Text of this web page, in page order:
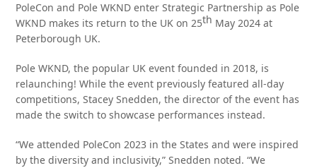
PoleCon and Pole WKND enter Strategic Partnership as Pole
WKND makes its return to the UK on 25th May 2024 at
Peterborough UK.
Pole WKND, the popular UK event founded in 2018, is
relaunching! While the event previously featured all-day
competitions, Stacey Snedden, the director of the event has
made the switch to showcase performances instead.
“We attended PoleCon 2023 in the States and were inspired
by the diversity and inclusivity,” Snedden noted. “We